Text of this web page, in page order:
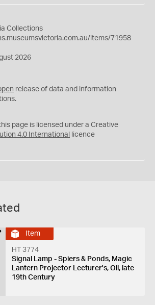
Collections
items/71958
2026
release of data and information
page is licensed under a Creative
4.0 International licence
Item
HT 3774
Signal Lamp - Spiers & Ponds, Magic
Lantern Projector Lecturer's, Oil, late
19th Century